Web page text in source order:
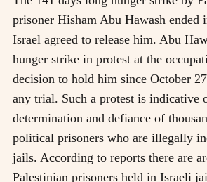
prisoner Hisham Abu Hawash ended
Israel agreed to release him. Abu
hunger strike in protest at the
decision to hold him since October
any trial. Such a protest is indicative
determination and defiance of
political prisoners who are illegally
jails. According to reports there are
Palestinian prisoners held in Israeli